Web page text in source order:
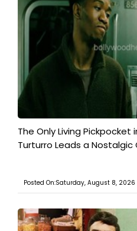
The Only Living Pickpocket
Turturro Leads a Nostalgic
Posted On:Saturday, August 8, 2026